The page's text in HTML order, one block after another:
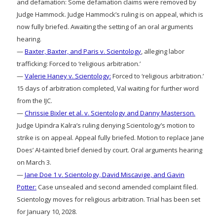
and defamation: Some defamation claims were removed by
Judge Hammock. Judge Hammock’s ruling is on appeal, which is
now fully briefed. Awaiting the setting of an oral arguments
hearing.
—Baxter, Baxter, and Paris v. Scientology, alleging labor
trafficking: Forced to ‘religious arbitration.’
—Valerie Haney v. Scientology: Forced to ‘religious arbitration.’
15 days of arbitration completed, Val waiting for further word
from the IJC.
—Chrissie Bixler et al. v. Scientology and Danny Masterson.
Judge Upindra Kalra’s ruling denying Scientology’s motion to
strike is on appeal. Appeal fully briefed. Motion to replace Jane
Does’ AI-tainted brief denied by court. Oral arguments hearing
on March 3.
—Jane Doe 1 v. Scientology, David Miscavige, and Gavin
Potter: Case unsealed and second amended complaint filed.
Scientology moves for religious arbitration. Trial has been set
for January 10, 2028.